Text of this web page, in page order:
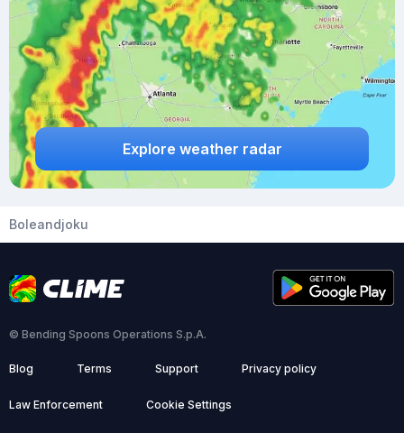
Explore weather radar
Boleandjoku
© Bending Spoons Operations S.p.A.
Blog Terms Support Privacy policy
Law Enforcement Cookie Settings